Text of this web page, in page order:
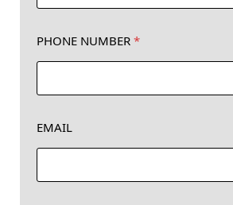
PHONE NUMBER *
EMAIL